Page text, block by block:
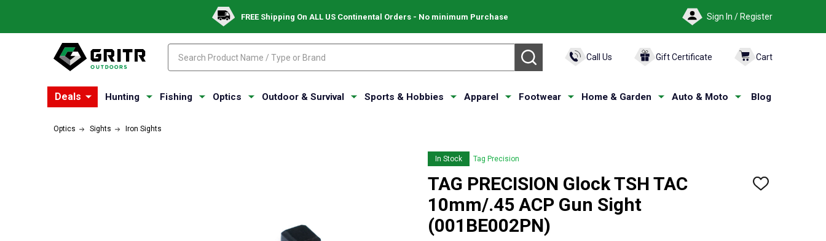
FREE Shipping On ALL US Continental Orders - No minimum Purchase Sign In / Register
SEARCH Call Us Gift Certificate Cart
Deals Hunting Fishing Optics Outdoor & Survival Sports & Hobbies Apparel Footwear Home & Garden Auto & Moto Blog
Optics Sights Iron Sights
In Stock Tag Precision
TAG PRECISION Glock TSH TAC
10mm/.45 ACP Gun Sight
(001BE002PN)
ADD